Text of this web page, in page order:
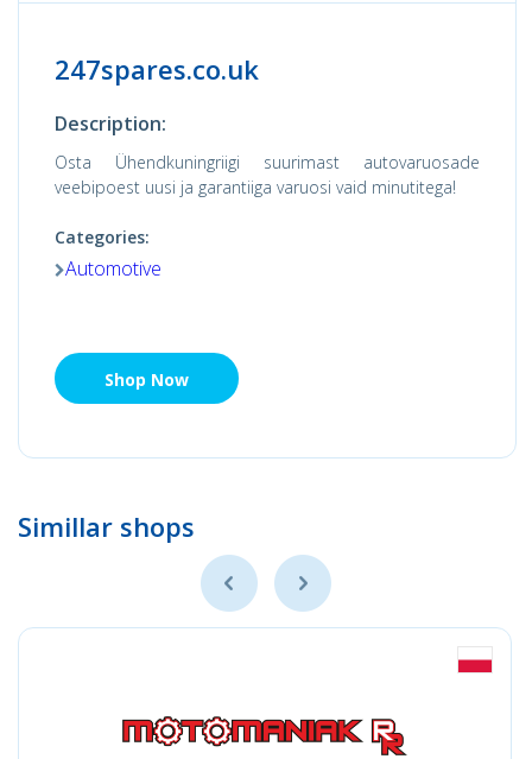
247spares.co.uk
Description:
Osta Ühendkuningriigi suurimast autovaruosade
veebipoest uusi ja garantiiga varuosi vaid minutitega!
Categories:
Automotive
Shop Now
Simillar shops